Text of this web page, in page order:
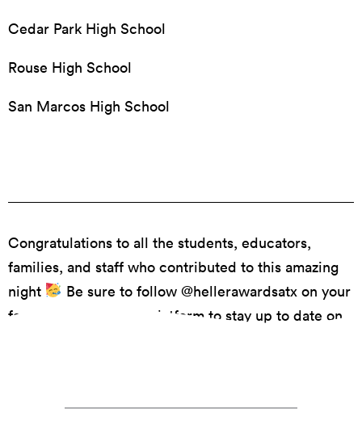
Cedar Park High School
Rouse High School
San Marcos High School
Congratulations to all the students, educators,
families, and staff who contributed to this amazing
night
Be sure to follow @hellerawardsatx on your
favorite social media platform to stay up to date on